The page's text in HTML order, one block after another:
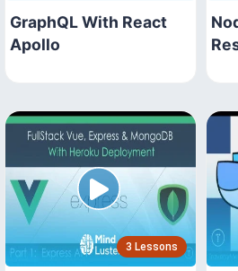
GraphQL With React
Apollo
3 Lessons